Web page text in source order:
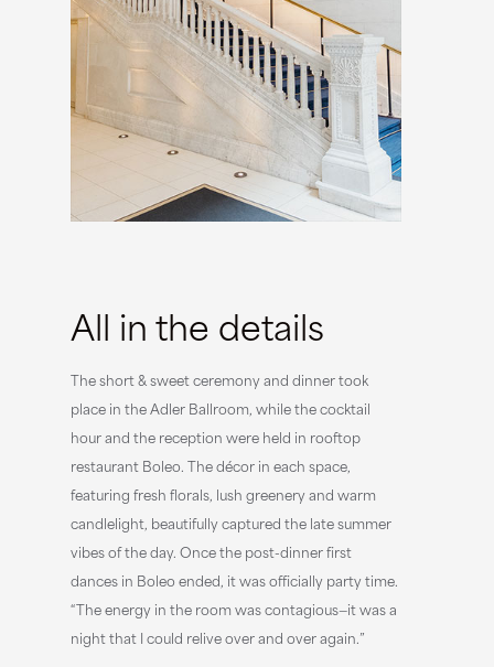
All in the details
The short & sweet ceremony and dinner took
place in the Adler Ballroom, while the cocktail
hour and the reception were held in rooftop
restaurant Boleo. The décor in each space,
featuring fresh florals, lush greenery and warm
candlelight, beautifully captured the late summer
vibes of the day. Once the post-dinner first
dances in Boleo ended, it was officially party time.
“The energy in the room was contagious—it was a
night that I could relive over and over again.”